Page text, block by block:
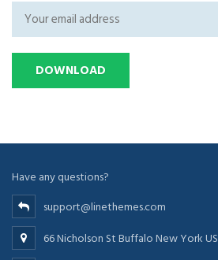
Have any questions?
support@linethemes.com
66 Nicholson St Buffalo New York US